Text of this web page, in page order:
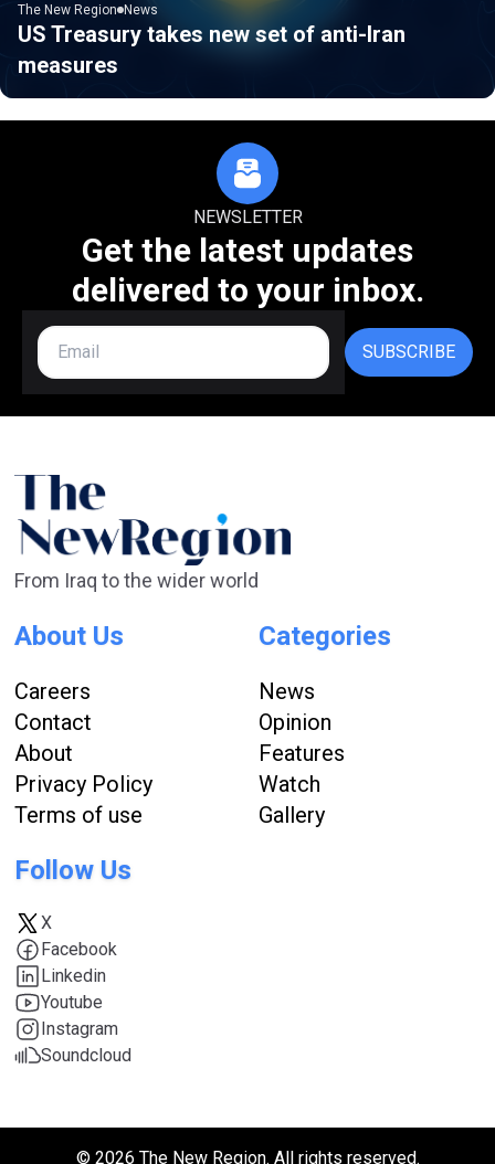
The New Region News
US Treasury takes new set of anti-Iran
measures
NEWSLETTER
Get the latest updates
delivered to your inbox.
SUBSCRIBE
From Iraq to the wider world
About Us
Careers
Contact
About
Privacy Policy
Terms of use
Categories
News
Opinion
Features
Watch
Gallery
Follow Us
X
Facebook
Linkedin
Youtube
Instagram
Soundcloud
© 2026 The New Region. All rights reserved.